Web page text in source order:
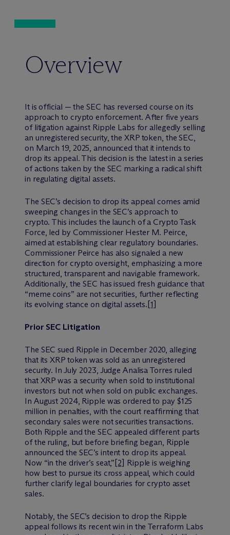
Overview
It is official — the SEC has reversed course on its
approach to crypto enforcement. After five years
of litigation against Ripple Labs for allegedly selling
an unregistered security, the XRP token, the SEC,
on March 19, 2025, announced that it intends to
drop its appeal. This decision is the latest in a series
of actions taken by the SEC marking a radical shift
in regulating digital assets.
The SEC’s decision to drop its appeal comes amid
sweeping changes in the SEC’s approach to
crypto. This includes the launch of a Crypto Task
Force, led by Commissioner Hester M. Peirce,
aimed at establishing clear regulatory boundaries.
Commissioner Peirce has also signaled a new
direction for crypto oversight, emphasizing a more
structured, transparent and navigable framework.
Additionally, the SEC has issued fresh guidance that
“meme coins” are not securities, further reflecting
its evolving stance on digital assets. [1]
Prior SEC Litigation
The SEC sued Ripple in December 2020, alleging
that its XRP token was sold as an unregistered
security. In July 2023, Judge Analisa Torres ruled
that XRP was a security when sold to institutional
investors but not when sold on public exchanges.
In August 2024, Ripple was ordered to pay $125
million in penalties, with the court reaffirming that
secondary sales were not securities transactions.
Both Ripple and the SEC appealed different parts
of the ruling, but before briefing began, Ripple
announced the SEC’s intent to drop its appeal.
Now “in the driver’s seat,” [2] Ripple is weighing
how best to pursue its cross appeal, which could
further clarify legal boundaries for crypto asset
sales.
Notably, the SEC’s decision to drop the Ripple
appeal follows its recent win in the Terraform Labs